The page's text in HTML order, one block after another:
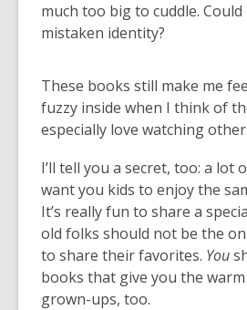
much too big to cuddle.
mistaken identity?
These books still make me
fuzzy inside when I think of
especially love watching
I’ll tell you a secret, too: a lot
want you kids to enjoy the
It’s really fun to share a
old folks should not be the
to share their favorites. You
books that give you the
grown-ups, too.